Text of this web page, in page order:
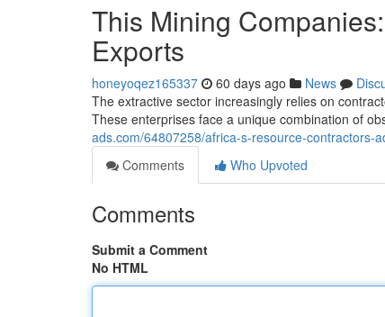
This Mining
Exports
honeyoqez165337 60 days ago News
The extractive sector increasingly relies on
These enterprises face a unique combination of
ads.com/64807258/africa-s-resource-contractors-
Comments
Who Upvoted
Comments
Submit a Comment
No HTML